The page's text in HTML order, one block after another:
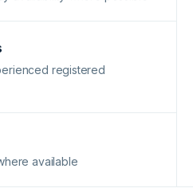
registered
available